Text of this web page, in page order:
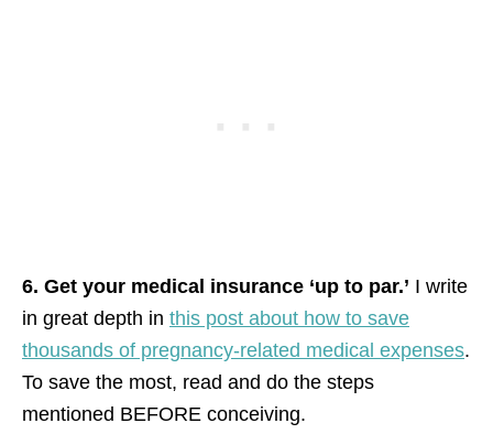
6. Get your medical insurance ‘up to par.’ I write
in great depth in this post about how to save
thousands of pregnancy-related medical expenses.
To save the most, read and do the steps
mentioned BEFORE conceiving.